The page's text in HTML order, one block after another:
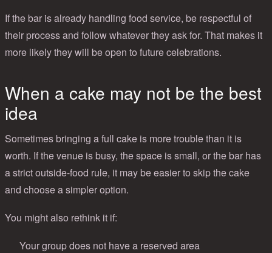
If the bar is already handling food service, be respectful of
their process and follow whatever they ask for. That makes it
more likely they will be open to future celebrations.
When a cake may not be the best
idea
Sometimes bringing a full cake is more trouble than it is
worth. If the venue is busy, the space is small, or the bar has
a strict outside-food rule, it may be easier to skip the cake
and choose a simpler option.
You might also rethink it if:
Your group does not have a reserved area